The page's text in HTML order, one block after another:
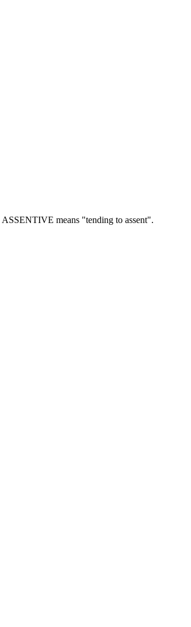
ASSENTIVE means "tending to assent".